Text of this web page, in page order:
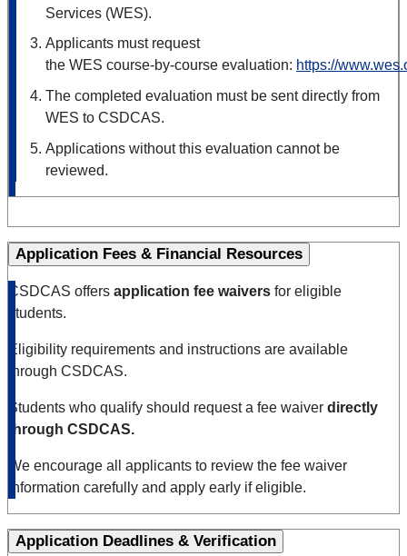
Services (WES).
Applicants must request
the WES course‑by‑course evaluation: https://
The completed evaluation must be sent directly from
WES to CSDCAS.
Applications without this evaluation cannot be
reviewed.
Application Fees & Financial Resources
CSDCAS offers application fee waivers for eligible
students.
Eligibility requirements and instructions are available
through CSDCAS.
Students who qualify should request a fee waiver directly
through CSDCAS.
We encourage all applicants to review the fee waiver
information carefully and apply early if eligible.
Application Deadlines & Verification